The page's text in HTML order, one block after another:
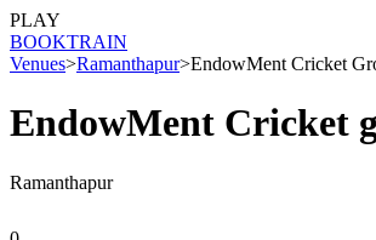
PLAY
BOOKTRAIN
Venues>Ramanthapur>EndowMent Cricket
EndowMent Cricket
Ramanthapur